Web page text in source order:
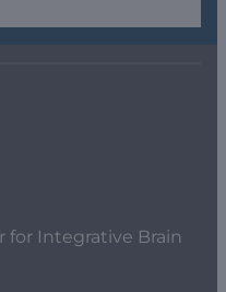
for Integrative Brain